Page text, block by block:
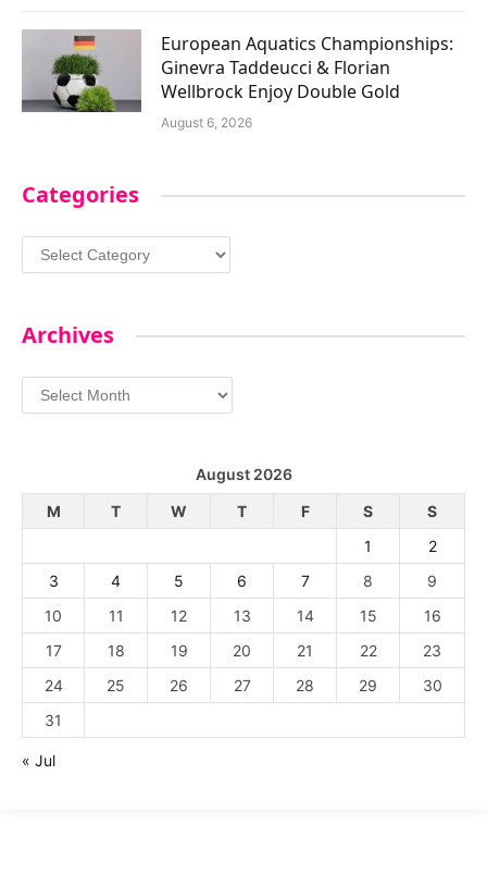
European Aquatics Championships:
Ginevra Taddeucci & Florian
Wellbrock Enjoy Double Gold
August 6, 2026
Categories
Categories
Archives
Archives
August 2026
M
T W T F S
S
1
2
3
4 5 6 7 8
9
10
11 12 13 14 15
16
17
18 19 20 21 22
23
24
25 26 27 28 29
30
31
« Jul